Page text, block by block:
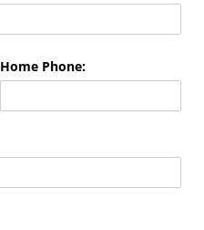
Home Phone: